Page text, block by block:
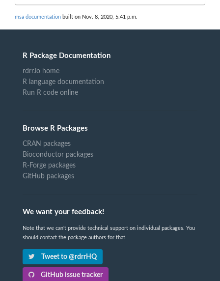
msa documentation built on Nov. 8, 2020, 5:41 p.m.
R Package Documentation
rdrr.io home
R language documentation
Run R code online
Browse R Packages
CRAN packages
Bioconductor packages
R-Forge packages
GitHub packages
We want your feedback!
Note that we can't provide technical support on individual packages. You
should contact the package authors for that.
Tweet to @rdrrHQ
GitHub issue tracker